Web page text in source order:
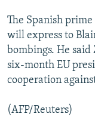
FOLLOW US
All RFE/RL sites
The Spanish
will express to
bombings. He
six-month EU
cooperation
(AFP/Reuters)